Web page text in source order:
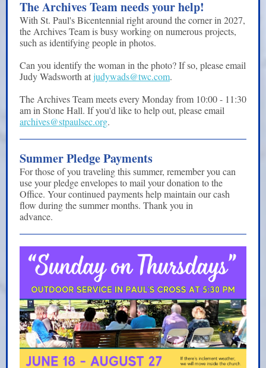
The Archives Team needs your help!
With St. Paul's Bicentennial right around the corner in 2027,
the Archives Team is busy working on numerous projects,
such as identifying people in photos.
Can you identify the woman in the photo? If so, please email
Judy Wadsworth atjudywads@twc.com.
The Archives Team meets every Monday from 10:00 - 11:30
am in Stone Hall. If you'd like to help out, please email
archives@stpaulsec.org.
Summer Pledge Payments
For those of you traveling this summer, remember you can
use your pledge envelopes to mail your donation to the
Office. Your continued payments help maintain our cash
flow during the summer months. Thank you in
advance.